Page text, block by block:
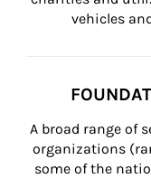
vehicles
A broad range of
organizations
some of the